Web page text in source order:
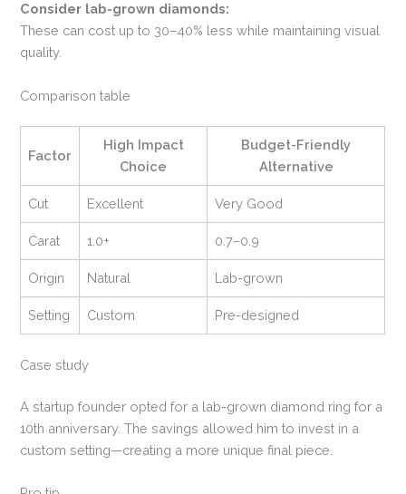
Consider lab-grown diamonds:
These can cost up to 30–40% less while maintaining visual
quality.
Comparison table
Factor
High Impact
Choice
Budget-Friendly
Alternative
Cut Excellent Very Good
Carat 1.0+ 0.7–0.9
Origin Natural Lab-grown
Setting Custom Pre-designed
Case study
A startup founder opted for a lab-grown diamond ring for a
10th anniversary. The savings allowed him to invest in a
custom setting—creating a more unique final piece.